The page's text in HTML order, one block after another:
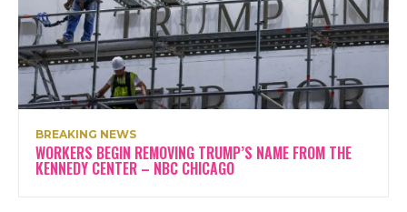
BREAKING NEWS
WORKERS BEGIN REMOVING TRUMP’S NAME FROM THE
KENNEDY CENTER – NBC CHICAGO